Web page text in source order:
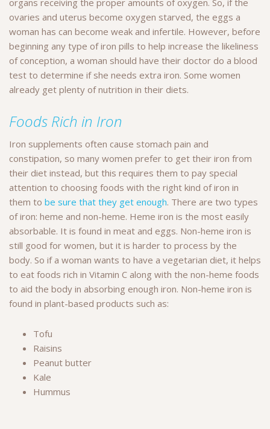
ovaries and uterus become oxygen starved, the eggs a
woman has can become weak and infertile. However, before
beginning any type of iron pills to help increase the likeliness
of conception, a woman should have their doctor do a blood
test to determine if she needs extra iron. Some women
already get plenty of nutrition in their diets.
Foods Rich in Iron
Iron supplements often cause stomach pain and
constipation, so many women prefer to get their iron from
their diet instead, but this requires them to pay special
attention to choosing foods with the right kind of iron in
them to be sure that they get enough. There are two types
of iron: heme and non-heme. Heme iron is the most easily
absorbable. It is found in meat and eggs. Non-heme iron is
still good for women, but it is harder to process by the
body. So if a woman wants to have a vegetarian diet, it helps
to eat foods rich in Vitamin C along with the non-heme foods
to aid the body in absorbing enough iron. Non-heme iron is
found in plant-based products such as:
Tofu
Raisins
Peanut butter
Kale
Hummus